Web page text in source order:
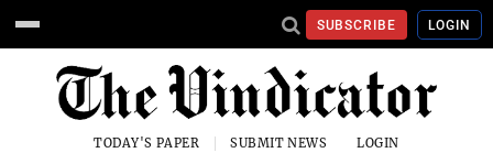
SUBSCRIBE LOGIN
TODAY'S PAPER SUBMIT NEWS LOGIN